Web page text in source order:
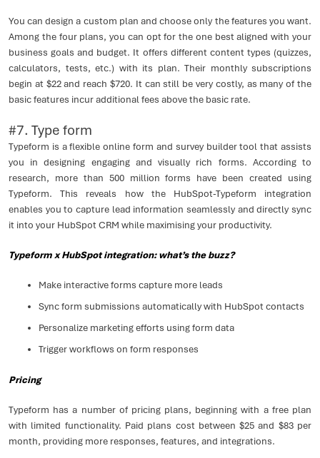
You can design a custom plan and choose only the features you want.
Among the four plans, you can opt for the one best aligned with your
business goals and budget. It offers different content types (quizzes,
calculators, tests, etc.) with its plan. Their monthly subscriptions
begin at $22 and reach $720. It can still be very costly, as many of the
basic features incur additional fees above the basic rate.
#7. Type form
Typeform is a flexible online form and survey builder tool that assists
you in designing engaging and visually rich forms. According to
research, more than 500 million forms have been created using
Typeform. This reveals how the HubSpot-Typeform integration
enables you to capture lead information seamlessly and directly sync
it into your HubSpot CRM while maximising your productivity.
Typeform x HubSpot integration: what’s the buzz?
Make interactive forms capture more leads
Sync form submissions automatically with HubSpot contacts
Personalize marketing efforts using form data
Trigger workflows on form responses
Pricing
Typeform has a number of pricing plans, beginning with a free plan
with limited functionality. Paid plans cost between $25 and $83 per
month, providing more responses, features, and integrations.